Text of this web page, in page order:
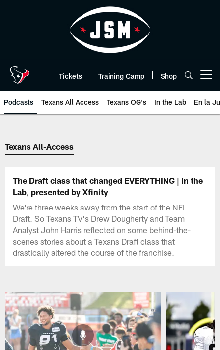
Tickets Training Camp Shop
Podcasts Texans All Access Texans OG's In the Lab En la
Texans Listen | Houston Texans
Texans All-Access
The Draft class that changed EVERYTHING | In the
Lab, presented by Xfinity
We're three weeks away from the start of the NFL
Draft. So Texans TV's Drew Dougherty and Team
Analyst John Harris reflected on some behind-the-
scenes stories about a Texans Draft class that
drastically altered the course of the franchise.